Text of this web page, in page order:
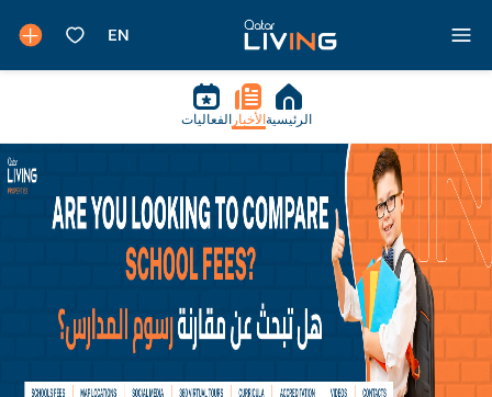
الرئيسية الأخبار الفعاليات